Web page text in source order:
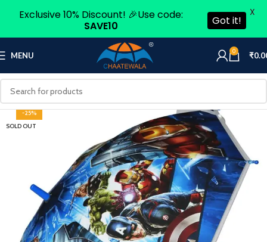
MENU 0 ₹
-25%
SOLD OUT
Exclusive 10% Discount! 🎉Use code:
SAVE10
Got it!
X